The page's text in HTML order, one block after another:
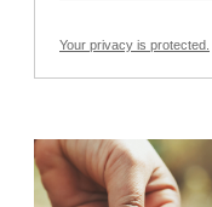
Your privacy is protected.